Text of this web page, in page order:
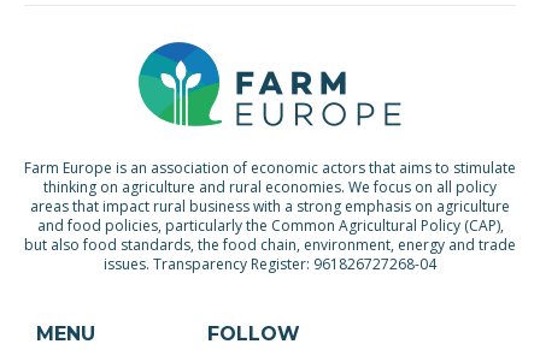
Farm Europe is an association of economic actors that aims to stimulate
thinking on agriculture and rural economies. We focus on all policy
areas that impact rural business with a strong emphasis on agriculture
and food policies, particularly the Common Agricultural Policy (CAP),
but also food standards, the food chain, environment, energy and trade
issues. Transparency Register: 961826727268-04
MENU
FOLLOW